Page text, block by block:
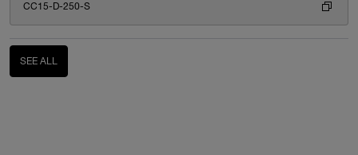
CC15-D-250-S
SEE ALL